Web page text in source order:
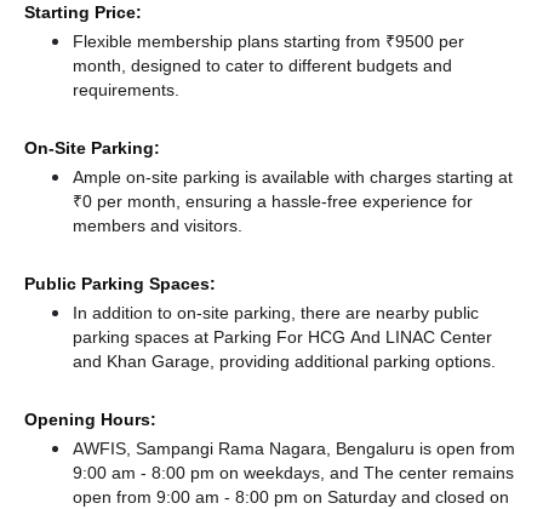
Starting Price:
Flexible membership plans starting from ₹9500 per
month, designed to cater to different budgets and
requirements.
On-Site Parking:
Ample on-site parking is available with charges starting at
₹0 per month, ensuring a hassle-free experience for
members and visitors.
Public Parking Spaces:
In addition to on-site parking, there are nearby public
parking spaces at Parking For HCG And LINAC Center
and Khan Garage, providing additional parking options.
Opening Hours:
AWFIS, Sampangi Rama Nagara, Bengaluru is open from
9:00 am - 8:00 pm on weekdays, and The center remains
open from 9:00 am - 8:00 pm on Saturday and closed on